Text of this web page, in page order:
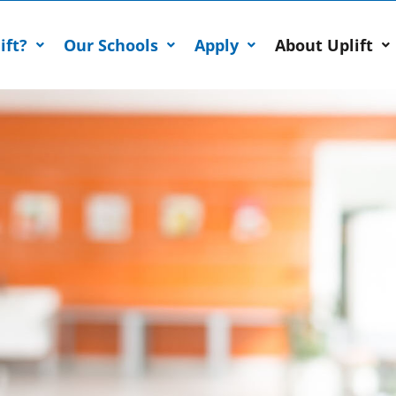
Our Schools Apply About Uplift